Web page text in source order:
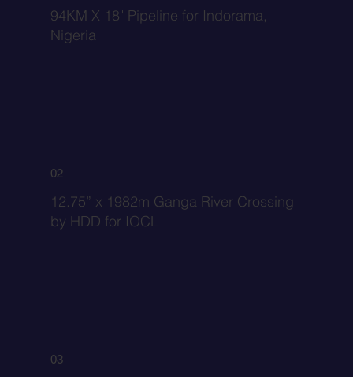
94KM X 18" Pipeline for Indorama,
Nigeria
02
12.75” x 1982m Ganga River Crossing
by HDD for IOCL
03